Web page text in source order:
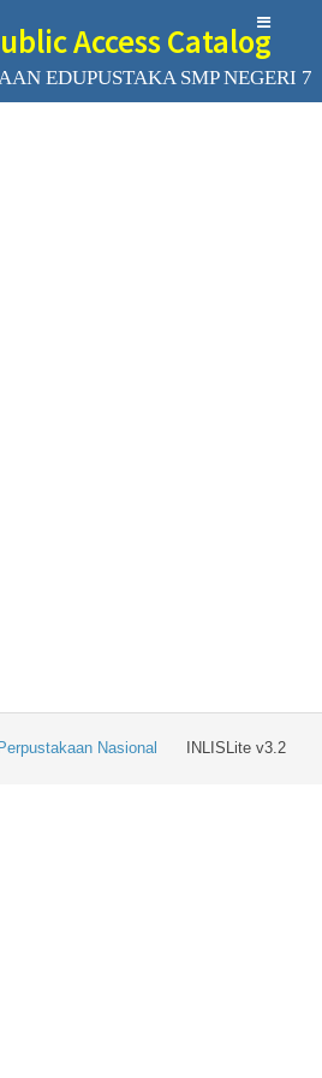
Access Catalog
EDUPUSTAKA SMP NEGERI 7
INLISLite v3.2
Perpustakaan Nasional